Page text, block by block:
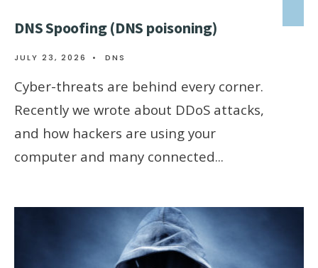
DNS Spoofing (DNS poisoning)
JULY 23, 2026 • DNS
Cyber-threats are behind every corner.
Recently we wrote about DDoS attacks,
and how hackers are using your
computer and many connected...